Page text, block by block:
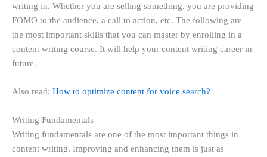
writing in. Whether you are selling something, you are providing
FOMO to the audience, a call to action, etc. The following are
the most important skills that you can master by enrolling in a
content writing course. It will help your content writing career in
future.
Also read: How to optimize content for voice search?
Writing Fundamentals
Writing fundamentals are one of the most important things in
content writing. Improving and enhancing them is just as